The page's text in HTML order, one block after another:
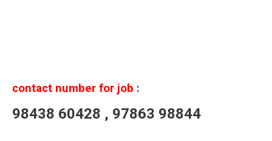
contact number for job :
98438 60428 , 97863 98844